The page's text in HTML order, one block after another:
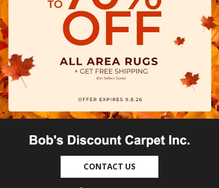
CONTACT US